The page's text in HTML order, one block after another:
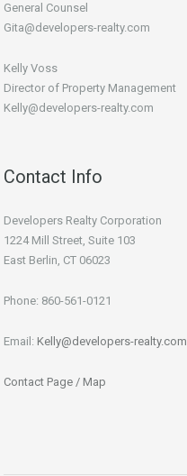
General Counsel
Gita@developers-realty.com
Kelly Voss
Director of Property Management
Kelly@developers-realty.com
Contact Info
Developers Realty Corporation
1224 Mill Street, Suite 103
East Berlin, CT 06023
Phone: 860-561-0121
Email: Kelly@developers-realty.com
Contact Page / Map